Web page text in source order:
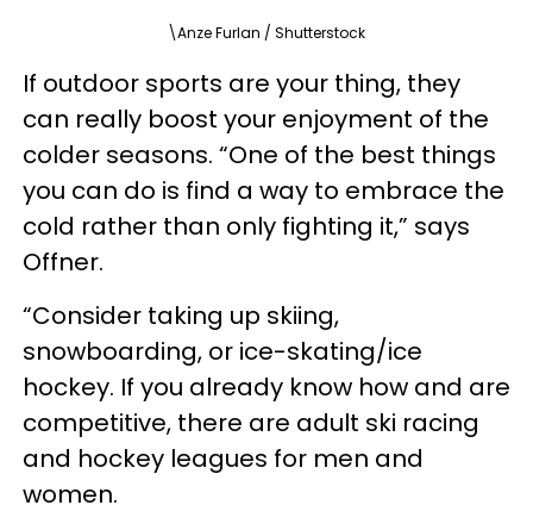
\Anze Furlan / Shutterstock
If outdoor sports are your thing, they
can really boost your enjoyment of the
colder seasons. “One of the best things
you can do is find a way to embrace the
cold rather than only fighting it,” says
Offner.
“Consider taking up skiing,
snowboarding, or ice-skating/ice
hockey. If you already know how and are
competitive, there are adult ski racing
and hockey leagues for men and
women.